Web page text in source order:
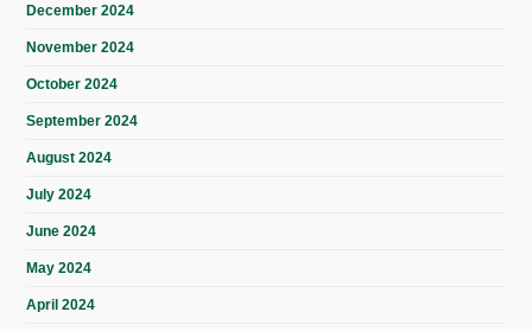
December 2024
November 2024
October 2024
September 2024
August 2024
July 2024
June 2024
May 2024
April 2024